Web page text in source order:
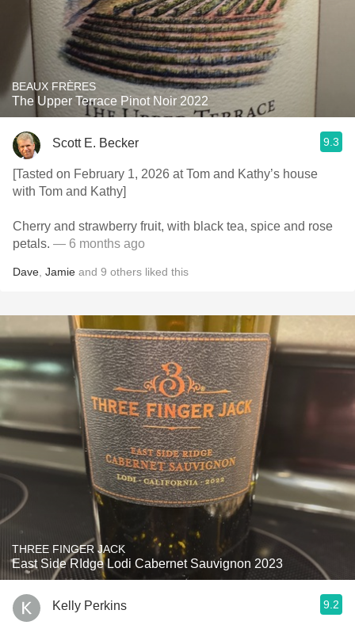
BEAUX FRÈRES
The Upper Terrace Pinot Noir 2022
Scott E. Becker 9.3
[Tasted on February 1, 2026 at Tom and Kathy’s house
with Tom and Kathy]
Cherry and strawberry fruit, with black tea, spice and rose
petals. — 6 months ago
Dave Jamie and 9 others liked this
THREE FINGER JACK
East Side RIdge Lodi Cabernet Sauvignon 2023
Kelly Perkins 9.2